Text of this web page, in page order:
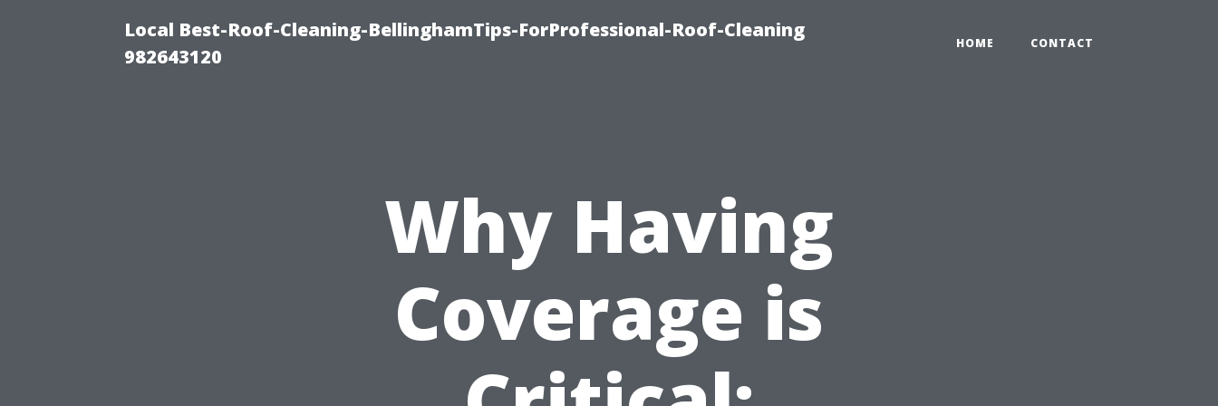
Local Best-Roof-Cleaning-BellinghamTips-ForProfessional-Roof-Cleaning
982643120
HOME CONTACT
Why Having
Coverage is